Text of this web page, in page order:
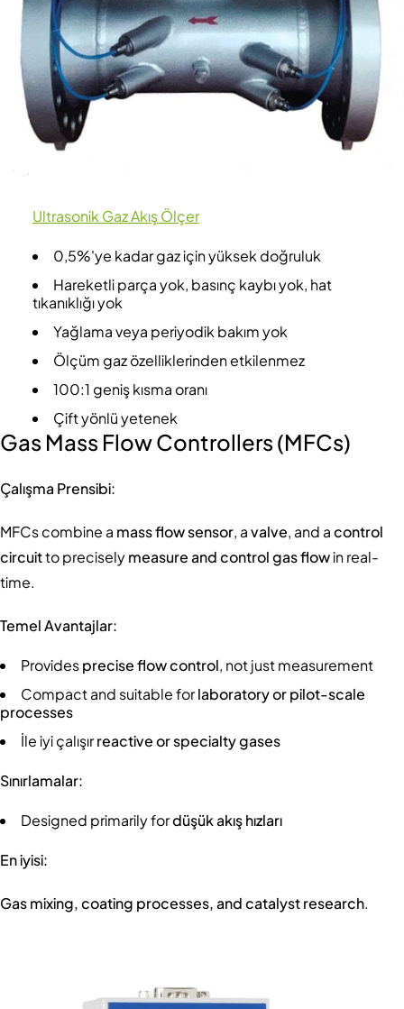
Ultrasonik Gaz Akış Ölçer
0,5%'ye kadar gaz için yüksek doğruluk
Hareketli parça yok, basınç kaybı yok, hat
tıkanıklığı yok
Yağlama veya periyodik bakım yok
Ölçüm gaz özelliklerinden etkilenmez
100:1 geniş kısma oranı
Çift yönlü yetenek
Gas Mass Flow Controllers (MFCs)
Çalışma Prensibi:
MFCs combine a mass flow sensor, avalve, and acontrol
circuitto preciselymeasure and control gas flowin real-
time.
Temel Avantajlar:
Providesprecise flow control, not just measurement
Compact and suitable forlaboratory or pilot-scale
processes
İle iyi çalışırreactive or specialty gases
Sınırlamalar:
Designed primarily fordüşük akış hızları
En iyisi:
Gas mixing, coating processes, and catalyst research.